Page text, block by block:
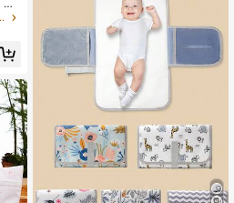
S
Diapers